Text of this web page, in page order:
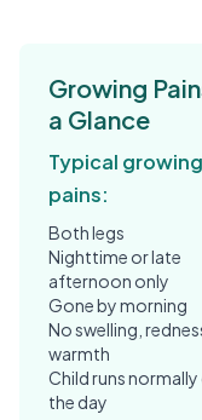
Growing
a Glance
Typical growing
pains:
Both legs
Nighttime or late
afternoon only
Gone by morning
No swelling,
warmth
Child runs normally
the day